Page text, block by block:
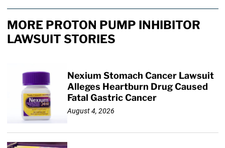
MORE PROTON PUMP INHIBITOR
LAWSUIT STORIES
Nexium Stomach Cancer Lawsuit
Alleges Heartburn Drug Caused
Fatal Gastric Cancer
August 4, 2026